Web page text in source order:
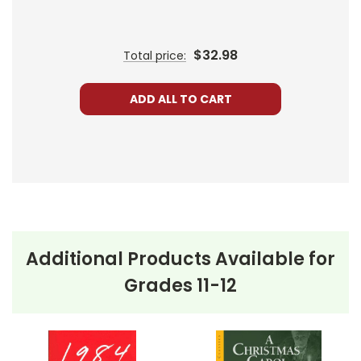
check the availability for you.
Bulk Order Discounts:Order 5 or more books (same
Order Online:Order online with MasterCard, Visa,
About the Book Dr. Faustus
Total price: $32.98
ADD ALL TO CART
Additional Products Available for
Grades 11-12